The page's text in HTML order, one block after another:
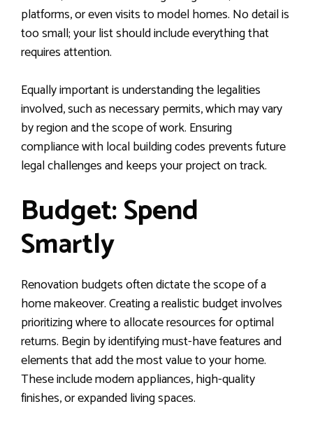
platforms, or even visits to model homes. No detail is
too small; your list should include everything that
requires attention.
Equally important is understanding the legalities
involved, such as necessary permits, which may vary
by region and the scope of work. Ensuring
compliance with local building codes prevents future
legal challenges and keeps your project on track.
Budget: Spend
Smartly
Renovation budgets often dictate the scope of a
home makeover. Creating a realistic budget involves
prioritizing where to allocate resources for optimal
returns. Begin by identifying must-have features and
elements that add the most value to your home.
These include modern appliances, high-quality
finishes, or expanded living spaces.